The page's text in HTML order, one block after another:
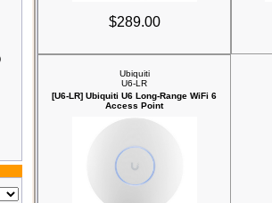
$289.00
Ubiquiti
U6-LR
[U6-LR] Ubiquiti U6 Long-Range WiFi 6
Access Point